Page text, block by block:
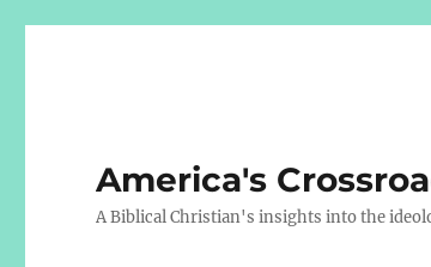
America's
A Biblical Christian's insights into the